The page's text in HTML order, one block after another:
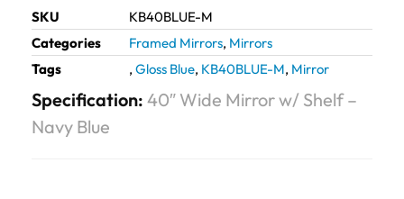
SKU
KB40BLUE-M
Categories
Framed Mirrors, Mirrors
Tags
, Gloss Blue, KB40BLUE-M, Mirror
Specification: 40″ Wide Mirror w/ Shelf –
Navy Blue